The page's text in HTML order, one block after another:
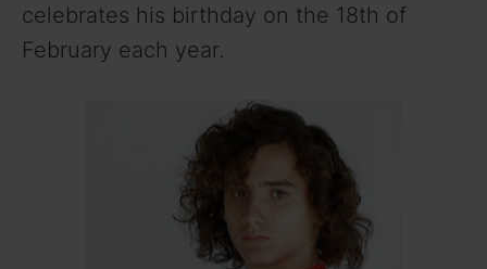
celebrates his birthday on the 18th of
February each year.